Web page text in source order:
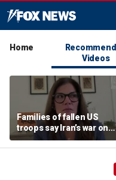
Home
Videos
Families of fallen US
troops say Iran’s war on
Americans began
decades ago